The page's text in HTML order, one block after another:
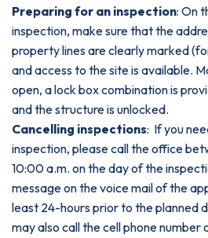
Preparing for an inspection: On
inspection, make sure that the
property lines are clearly marked
and access to the site is available.
open, a lock box combination is
and the structure is unlocked.
Cancelling inspections: If you
inspection, please call the office
10:00 a.m. on the day of the
message on the voice mail of the
least 24-hours prior to the planned
may also call the cell phone number